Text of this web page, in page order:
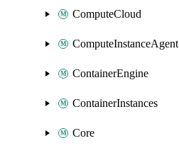
ComputeCloud
ComputeInstanceAgent
ContainerEngine
ContainerInstances
Core